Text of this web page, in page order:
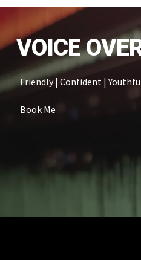
VOICE
Friendly| Confident |
Book Me